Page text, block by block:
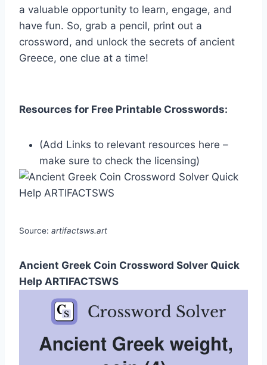
a valuable opportunity to learn, engage, and
have fun. So, grab a pencil, print out a
crossword, and unlock the secrets of ancient
Greece, one clue at a time!
Resources for Free Printable Crosswords:
(Add Links to relevant resources here –
make sure to check the licensing)
Source: artifactsws.art
Ancient Greek Coin Crossword Solver Quick
Help ARTIFACTSWS